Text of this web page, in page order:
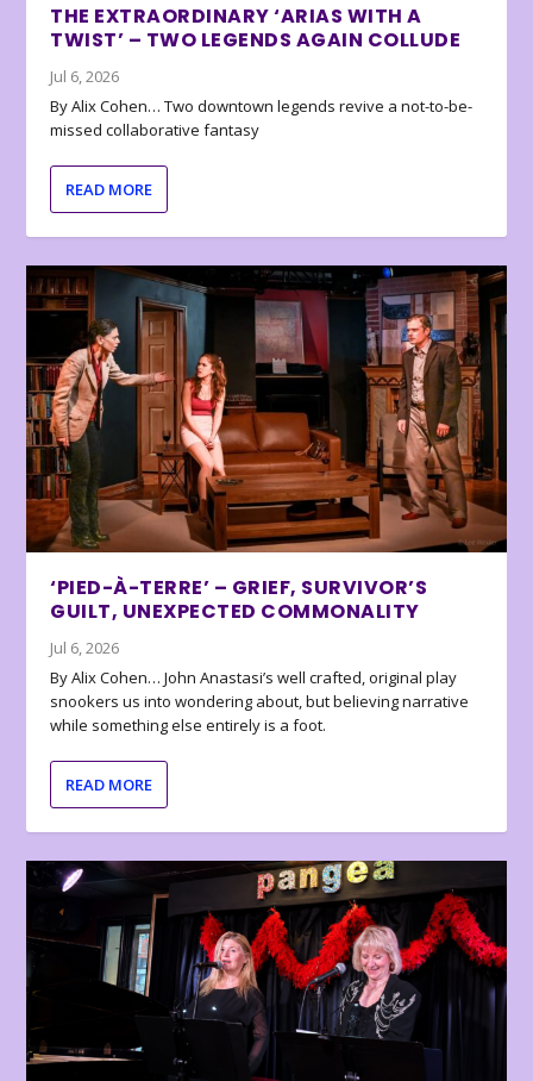
THE EXTRAORDINARY ‘ARIAS WITH A
TWIST’ – TWO LEGENDS AGAIN COLLUDE
Jul 6, 2026
By Alix Cohen… Two downtown legends revive a not-to-be-
missed collaborative fantasy
READ MORE
‘PIED-À-TERRE’ – GRIEF, SURVIVOR’S
GUILT, UNEXPECTED COMMONALITY
Jul 6, 2026
By Alix Cohen… John Anastasi’s well crafted, original play
snookers us into wondering about, but believing narrative
while something else entirely is a foot.
READ MORE